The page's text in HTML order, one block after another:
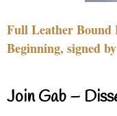
Full Leather
Beginning, signed
Join Gab –